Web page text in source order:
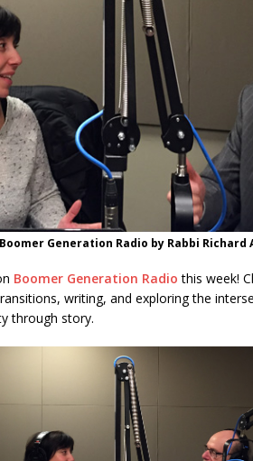
Generation Radio by Rabbi Richard
Boomer Generation Radio this week!
writing, and exploring the
through story.